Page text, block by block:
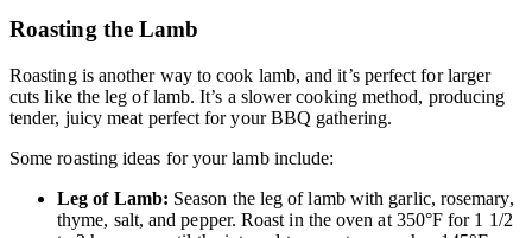
Roasting the Lamb
Roasting is another way to cook lamb, and it’s perfect for larger
cuts like the leg of lamb. It’s a slower cooking method, producing
tender, juicy meat perfect for your BBQ gathering.
Some roasting ideas for your lamb include:
Leg of Lamb: Season the leg of lamb with garlic, rosemary,
thyme, salt, and pepper. Roast in the oven at 350°F for 1 1/2